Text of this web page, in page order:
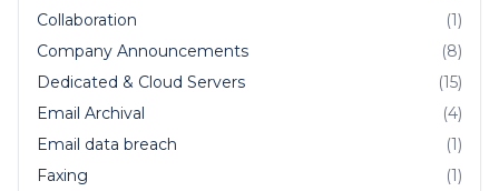
Collaboration
(1)
Company Announcements
(8)
Dedicated & Cloud Servers
(15)
Email Archival
(4)
Email data breach
(1)
Faxing
(1)